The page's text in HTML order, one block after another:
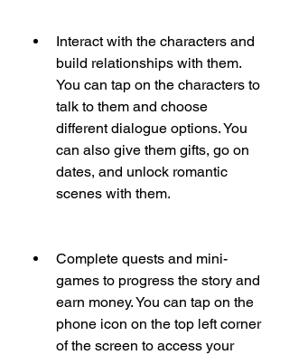
Interact with the characters and
build relationships with them.
You can tap on the characters to
talk to them and choose
different dialogue options. You
can also give them gifts, go on
dates, and unlock romantic
scenes with them.
Complete quests and mini-
games to progress the story and
earn money. You can tap on the
phone icon on the top left corner
of the screen to access your